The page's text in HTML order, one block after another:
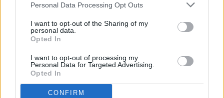
Personal Data Processing Opt Outs
I want to opt-out of the Sharing of my
personal data.
Opted In
I want to opt-out of processing my
Personal Data for Targeted Advertising.
Opted In
CONFIRM
#ParauladeMíster | Post vs Inter Escaldes
#PARAULADEMISTER